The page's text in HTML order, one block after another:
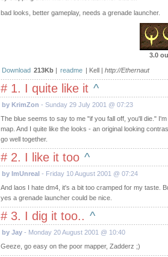
bad looks, better gameplay, needs a grenade launcher.
3.0
Download 213Kb | readme | Kell | http://Ethernaut
# 1. I quite like it ^
by KrimZon - Sunday 29 July 2001 @ 07:23
The blue seems to say to me "if you fall off, you'll die."
map. And I quite like the looks - an original looking
go well together.
# 2. I like it too ^
by ImUnreal - Friday 10 August 2001 @ 07:24
And laos I hate dm4, it's a bit too cramped for my taste.
yes a grenade launcher could be nice.
# 3. I dig it too.. ^
by Jay - Monday 20 August 2001 @ 10:40
Geeze, go easy on the poor mapper, Zadderz ;)